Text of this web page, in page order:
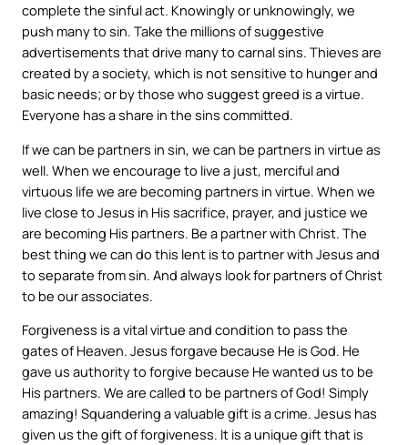
complete the sinful act. Knowingly or unknowingly, we
push many to sin. Take the millions of suggestive
advertisements that drive many to carnal sins. Thieves are
created by a society, which is not sensitive to hunger and
basic needs; or by those who suggest greed is a virtue.
Everyone has a share in the sins committed.
If we can be partners in sin, we can be partners in virtue as
well. When we encourage to live a just, merciful and
virtuous life we are becoming partners in virtue. When we
live close to Jesus in His sacrifice, prayer, and justice we
are becoming His partners. Be a partner with Christ. The
best thing we can do this lent is to partner with Jesus and
to separate from sin. And always look for partners of Christ
to be our associates.
Forgiveness is a vital virtue and condition to pass the
gates of Heaven. Jesus forgave because He is God. He
gave us authority to forgive because He wanted us to be
His partners. We are called to be partners of God! Simply
amazing! Squandering a valuable gift is a crime. Jesus has
given us the gift of forgiveness. It is a unique gift that is